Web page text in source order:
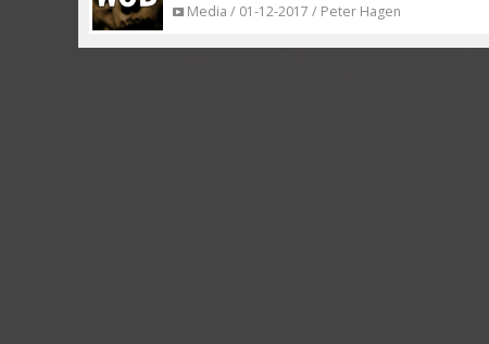
Media / 01-12-2017 / Peter Hagen